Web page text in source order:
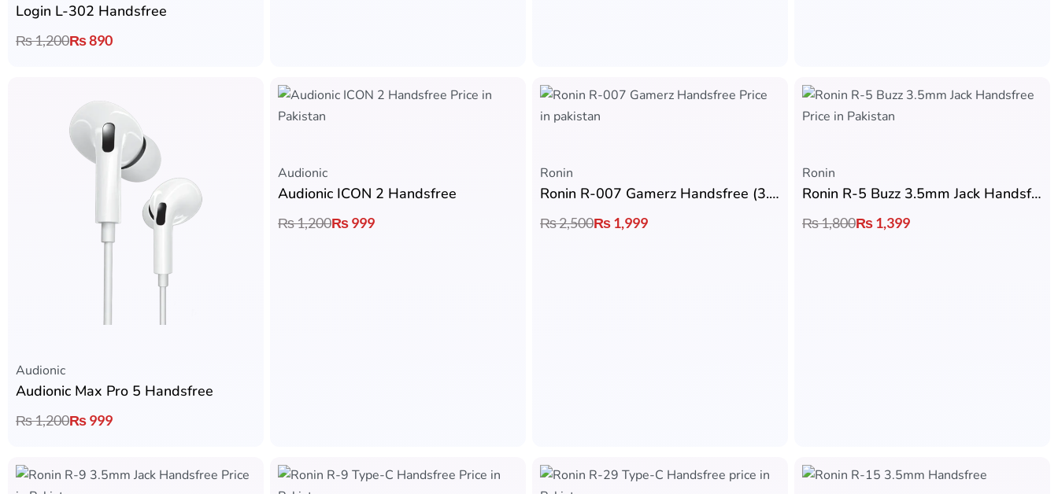
Login L-302 Handsfree
₨1,200₨890
Audionic​
Audionic Max Pro 5 Handsfree
₨1,200₨999
Audionic​
Audionic ICON 2 Handsfree
₨1,200₨999
Ronin
Ronin R-007 Gamerz Handsfree (3.5mm Jack)
₨2,500₨1,999
Ronin
Ronin R-5 Buzz 3.5mm Jack Handsfree
₨1,800₨1,399